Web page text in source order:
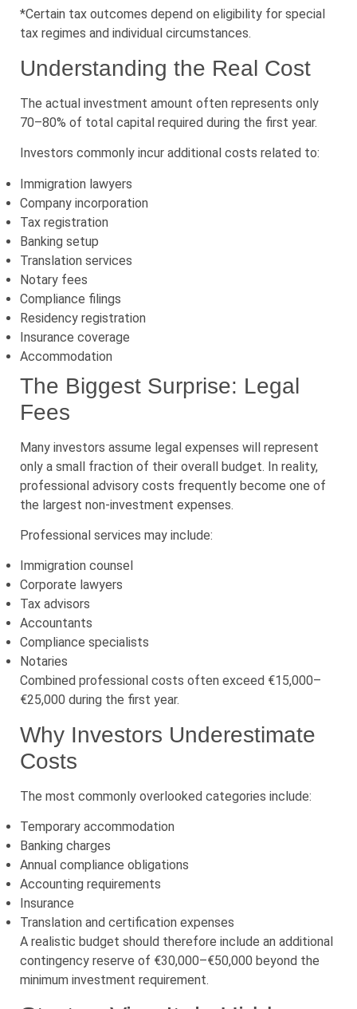
*Certain tax outcomes depend on eligibility for special
tax regimes and individual circumstances.
Understanding the Real Cost
The actual investment amount often represents only
70–80% of total capital required during the first year.
Investors commonly incur additional costs related to:
Immigration lawyers
Company incorporation
Tax registration
Banking setup
Translation services
Notary fees
Compliance filings
Residency registration
Insurance coverage
Accommodation
The Biggest Surprise: Legal
Fees
Many investors assume legal expenses will represent
only a small fraction of their overall budget. In reality,
professional advisory costs frequently become one of
the largest non-investment expenses.
Professional services may include:
Immigration counsel
Corporate lawyers
Tax advisors
Accountants
Compliance specialists
Notaries
Combined professional costs often exceed €15,000–
€25,000 during the first year.
Why Investors Underestimate
Costs
The most commonly overlooked categories include:
Temporary accommodation
Banking charges
Annual compliance obligations
Accounting requirements
Insurance
Translation and certification expenses
A realistic budget should therefore include an additional
contingency reserve of €30,000–€50,000 beyond the
minimum investment requirement.